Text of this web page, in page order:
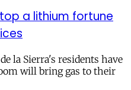
a lithium fortune
la Sierra's residents have
will bring gas to their